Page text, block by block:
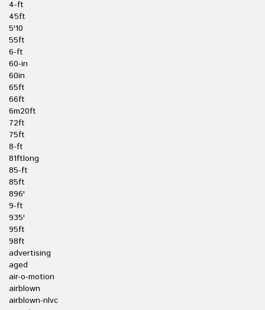
4-ft
45ft
5'10
55ft
6-ft
60-in
60in
65ft
66ft
6m20ft
72ft
75ft
8-ft
81ftlong
85-ft
85ft
896'
9-ft
935'
95ft
98ft
advertising
aged
air-o-motion
airblown
airblown-nlvc